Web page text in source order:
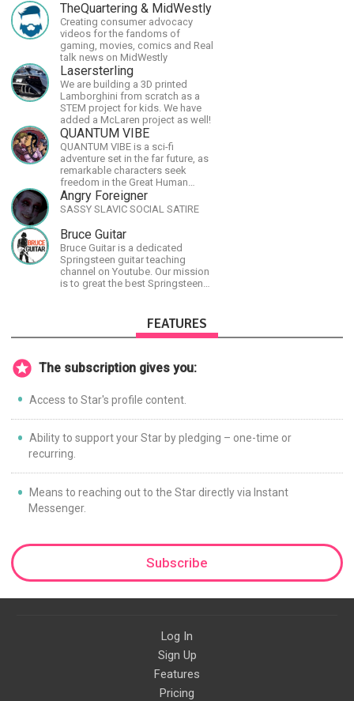
TheQuartering & MidWestly
Creating consumer advocacy
videos for the fandoms of
gaming, movies, comics and Real
talk news on MidWestly
Lasersterling
We are building a 3D printed
Lamborghini from scratch as a
STEM project for kids. We have
added a McLaren project as well!
QUANTUM VIBE
QUANTUM VIBE is a sci-fi
adventure set in the far future, as
remarkable characters seek
freedom in the Great Human
Diaspora
Angry Foreigner
SASSY SLAVIC SOCIAL SATIRE
Bruce Guitar
Bruce Guitar is a dedicated
Springsteen guitar teaching
channel on Youtube. Our mission
is to great the best Springsteen
FEATURES
The subscription gives you:
Access to Star's profile content.
Ability to support your Star by pledging – one-time or
recurring.
Means to reaching out to the Star directly via Instant
Messenger.
Subscribe
Log In
Sign Up
Features
Pricing